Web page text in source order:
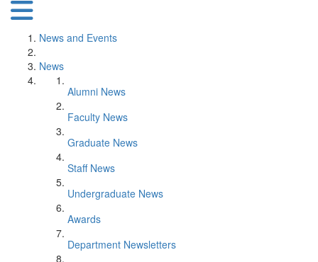
News and Events
News
Alumni News
Faculty News
Graduate News
Staff News
Undergraduate News
Awards
Department Newsletters